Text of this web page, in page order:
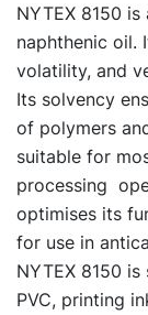
NYTEX 8150
naphthenic oil.
volatility, and
Its solvency
of polymers
suitable for
processing
optimises its
for use in
NYTEX 8150
PVC, printing